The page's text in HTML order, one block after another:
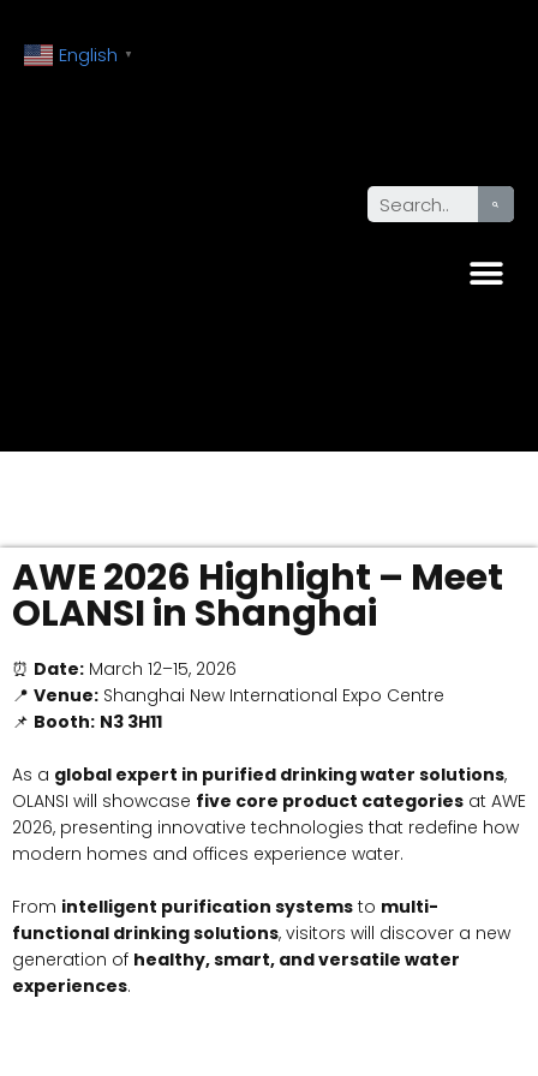
English ▼
AWE 2026 Highlight – Meet
OLANSI in Shanghai
⏰ Date: March 12–15, 2026
📍 Venue: Shanghai New International Expo Centre
📌 Booth: N3 3H11
As a global expert in purified drinking water solutions,
OLANSI will showcase five core product categories at AWE
2026, presenting innovative technologies that redefine how
modern homes and offices experience water.
From intelligent purification systems to multi-
functional drinking solutions, visitors will discover a new
generation of healthy, smart, and versatile water
experiences.